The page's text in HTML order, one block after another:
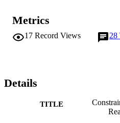
approach in overall has superior
Metrics
17 Record Views 28
Details
TITLE